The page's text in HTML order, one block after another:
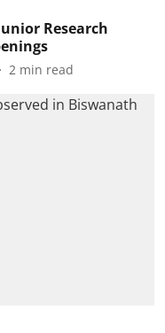
Research
2 min read